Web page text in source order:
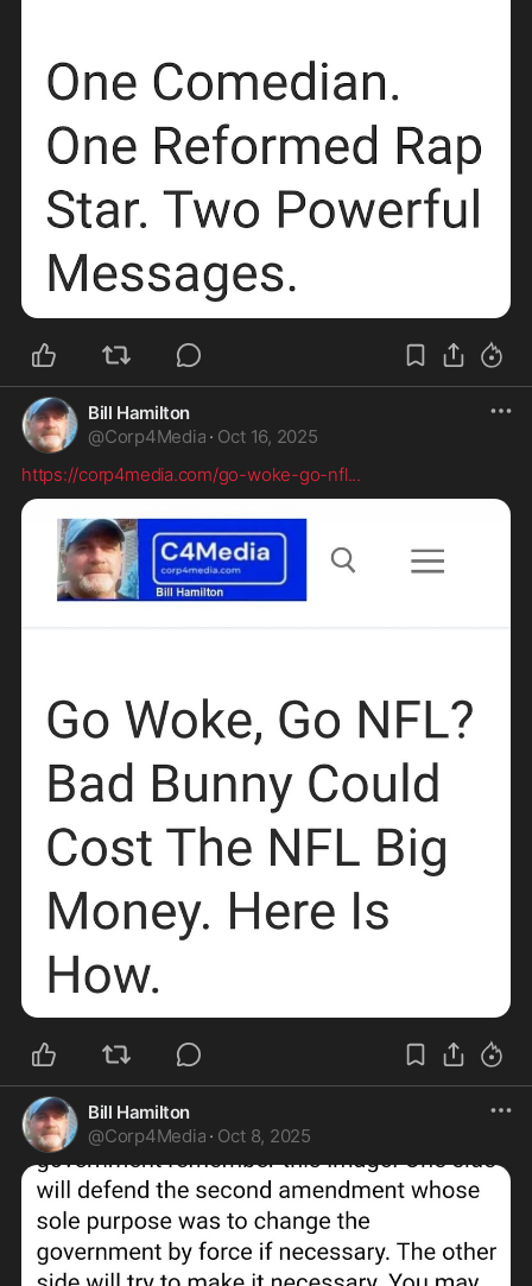
Bill Hamilton
@Corp4Media · Oct 16, 2025
https://corp4media.com/go-woke-go-nfl...
Bill Hamilton
@Corp4Media · Oct 8, 2025